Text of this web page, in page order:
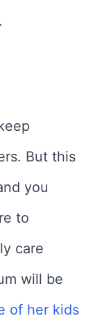
But this
you
to
care
will be
of her kids